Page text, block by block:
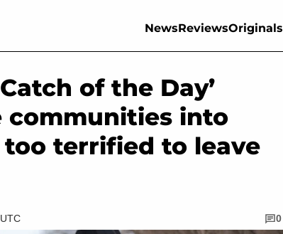
NewsReviewsOriginals
of the Day’
communities into
too terrified to leave
0